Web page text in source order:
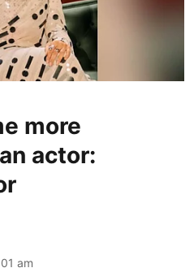
more
actor:
am